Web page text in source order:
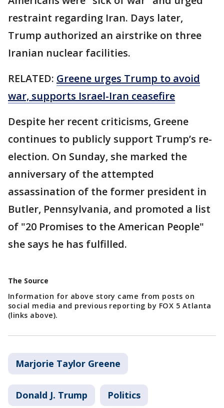
restraint regarding Iran. Days later,
Trump authorized an airstrike on three
Iranian nuclear facilities.
RELATED: Greene urges Trump to avoid
war, supports Israel-Iran ceasefire
Despite her recent criticisms, Greene
continues to publicly support Trump’s re-
election. On Sunday, she marked the
anniversary of the attempted
assassination of the former president in
Butler, Pennsylvania, and promoted a list
of "20 Promises to the American People"
she says he has fulfilled.
The Source
Information for above story came from posts on
social media and previous reporting by FOX 5 Atlanta
(links above).
Marjorie Taylor Greene
Donald J. Trump Politics